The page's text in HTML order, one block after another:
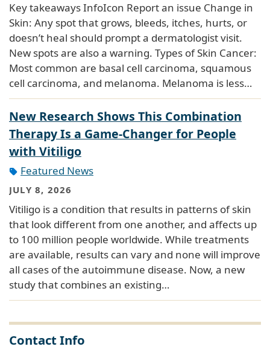
Key takeaways InfoIcon Report an issue Change in
Skin: Any spot that grows, bleeds, itches, hurts, or
doesn’t heal should prompt a dermatologist visit.
New spots are also a warning. Types of Skin Cancer:
Most common are basal cell carcinoma, squamous
cell carcinoma, and melanoma. Melanoma is less…
New Research Shows This Combination
Therapy Is a Game-Changer for People
with Vitiligo
Featured News
JULY 8, 2026
Vitiligo is a condition that results in patterns of skin
that look different from one another, and affects up
to 100 million people worldwide. While treatments
are available, results can vary and none will improve
all cases of the autoimmune disease. Now, a new
study that combines an existing…
Contact Info